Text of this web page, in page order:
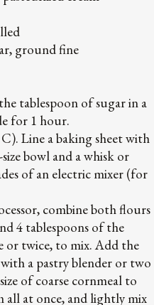
ground fine
tablespoon of sugar in a
for 1 hour.
Line a baking sheet with
bowl and a whisk or
of an electric mixer (for
combine both flours
4 tablespoons of the
or twice, to mix. Add the
a pastry blender or two
of coarse cornmeal to
all at once, and lightly mix